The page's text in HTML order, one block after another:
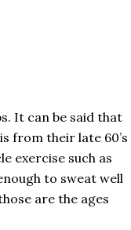
It can be said that
from their late 60’s
exercise such as
to sweat well
are the ages